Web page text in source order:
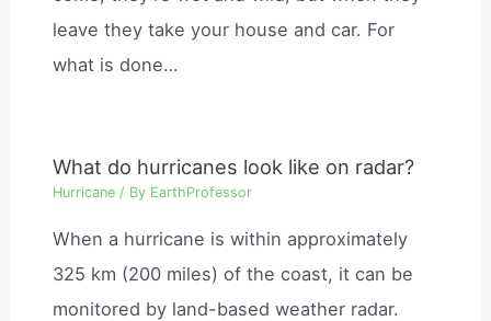
leave they take your house and car. For
what is done…
What do hurricanes look like on radar?
Hurricane / By EarthProfessor
When a hurricane is within approximately
325 km (200 miles) of the coast, it can be
monitored by land-based weather radar.